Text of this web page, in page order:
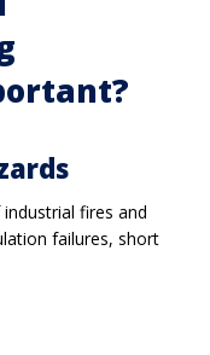
fires and
failures, short